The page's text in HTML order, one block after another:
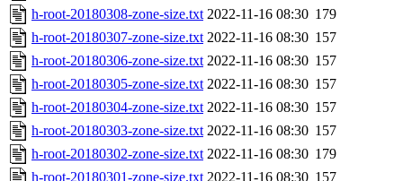
h-root-20180308-zone-size.txt 2022-11-16 08:30 179
h-root-20180307-zone-size.txt 2022-11-16 08:30 157
h-root-20180306-zone-size.txt 2022-11-16 08:30 157
h-root-20180305-zone-size.txt 2022-11-16 08:30 157
h-root-20180304-zone-size.txt 2022-11-16 08:30 157
h-root-20180303-zone-size.txt 2022-11-16 08:30 157
h-root-20180302-zone-size.txt 2022-11-16 08:30 179
h-root-20180301-zone-size.txt 2022-11-16 08:30 157